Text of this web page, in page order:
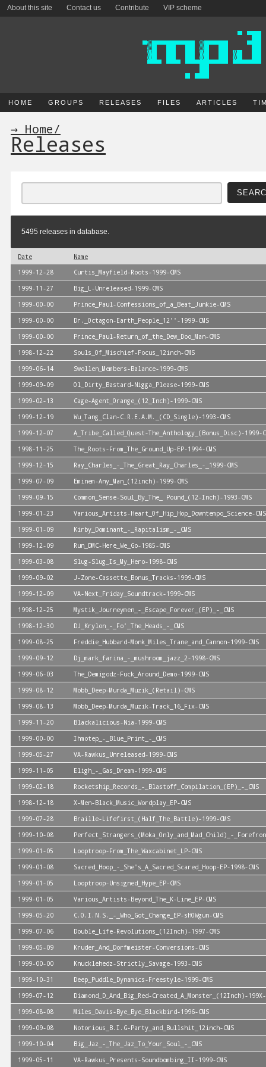
About this site Contact us Contribute VIP scheme
HOME GROUPS RELEASES FILES ARTICLES
→ Home/
Releases
5495 releases in database.
Date
Name
1999-12-28
Curtis_Mayfield-Roots-1999-CMS
1999-11-27
Big_L-Unreleased-1999-CMS
1999-00-00
Prince_Paul-Confessions_of_a_Beat_Junkie-CMS
1999-00-00
Dr._Octagon-Earth_People_12''-1999-CMS
1999-00-00
Prince_Paul-Return_of_the_Dew_Doo_Man-CMS
1998-12-22
Souls_Of_Mischief-Focus_12inch-CMS
1999-06-14
Swollen_Members-Balance-1999-CMS
1999-09-09
Ol_Dirty_Bastard-Nigga_Please-1999-CMS
1999-02-13
Cage-Agent_Orange_(12_Inch)-1999-CMS
1999-12-19
Wu_Tang_Clan-C.R.E.A.M._(CD_Single)-1993-CMS
1999-12-07
A_Tribe_Called_Quest-The_Anthology_(Bonus_Disc)-1999-
1998-11-25
The_Roots-From_The_Ground_Up-EP-1994-CMS
1999-12-15
Ray_Charles_-_The_Great_Ray_Charles_-_1999-CMS
1999-07-09
Eminem-Any_Man_(12inch)-1999-CMS
1999-09-15
Common_Sense-Soul_By_The_ Pound_(12-Inch)-1993-CMS
1999-01-23
Various_Artists-Heart_Of_Hip_Hop_Downtempo_Science-CMS
1999-01-09
Kirby_Dominant_-_Rapitalism_-_CMS
1999-12-09
Run_DMC-Here_We_Go-1985-CMS
1999-03-08
Slug-Slug_Is_My_Hero-1998-CMS
1999-09-02
J-Zone-Cassette_Bonus_Tracks-1999-CMS
1999-12-09
VA-Next_Friday_Soundtrack-1999-CMS
1998-12-25
Mystik_Journeymen_-_Escape_Forever_(EP)_-_CMS
1998-12-30
DJ_Krylon_-_Fo'_The_Heads_-_CMS
1999-08-25
Freddie_Hubbard-Monk_Miles_Trane_and_Cannon-1999-CMS
1999-09-12
Dj_mark_farina_-_mushroom_jazz_2-1998-CMS
1999-06-03
The_Demigodz-Fuck_Around_Demo-1999-CMS
1999-08-12
Mobb_Deep-Murda_Muzik_(Retail)-CMS
1999-08-13
Mobb_Deep-Murda_Muzik-Track_16_Fix-CMS
1999-11-20
Blackalicious-Nia-1999-CMS
1999-00-00
Ihmotep_-_Blue_Print_-_CMS
1999-05-27
VA-Rawkus_Unreleased-1999-CMS
1999-11-05
Eligh_-_Gas_Dream-1999-CMS
1999-02-18
Rocketship_Records_-_Blastoff_Compilation_(EP)_-_CMS
1998-12-18
X-Men-Black_Music_Wordplay_EP-CMS
1999-07-28
Braille-Lifefirst_(Half_The_Battle)-1999-CMS
1999-10-08
Perfect_Strangers_(Moka_Only_and_Mad_Child)_-
1999-01-05
Looptroop-From_The_Waxcabinet_LP-CMS
1999-01-08
Sacred_Hoop_-_She's_A_Sacred_Scared_Hoop-EP-1998-CMS
1999-01-05
Looptroop-Unsigned_Hype_EP-CMS
1999-01-05
Various_Artists-Beyond_The_K-Line_EP-CMS
1999-05-20
C.O.I.N.S._-_Who_Got_Change_EP-sHOWgun-CMS
1999-07-06
Double_Life-Revolutions_(12Inch)-1997-CMS
1999-05-09
Kruder_And_Dorfmeister-Conversions-CMS
1999-00-00
Knucklehedz-Strictly_Savage-1993-CMS
1999-10-31
Deep_Puddle_Dynamics-Freestyle-1999-CMS
1999-07-12
Diamond_D_And_Big_Red-Created_A_Monster_(12Inch)-199X-
1999-08-08
Miles_Davis-Bye_Bye_Blackbird-1996-CMS
1999-09-08
Notorious_B.I.G-Party_and_Bullshit_12inch-CMS
1999-10-04
Big_Jaz_-_The_Jaz_To_Your_Soul_-_CMS
1999-05-11
VA-Rawkus_Presents-Soundbombing_II-1999-CMS